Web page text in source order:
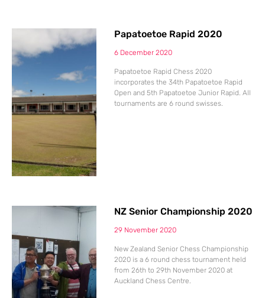
Papatoetoe Rapid 2020
6 December 2020
Papatoetoe Rapid Chess 2020
incorporates the 34th Papatoetoe Rapid
Open and 5th Papatoetoe Junior Rapid. All
tournaments are 6 round swisses.
NZ Senior Championship 2020
29 November 2020
New Zealand Senior Chess Championship
2020 is a 6 round chess tournament held
from 26th to 29th November 2020 at
Auckland Chess Centre.